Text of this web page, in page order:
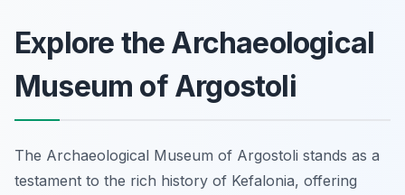
Explore the Archaeological
Museum of Argostoli
The Archaeological Museum of Argostoli stands as a
testament to the rich history of Kefalonia, offering